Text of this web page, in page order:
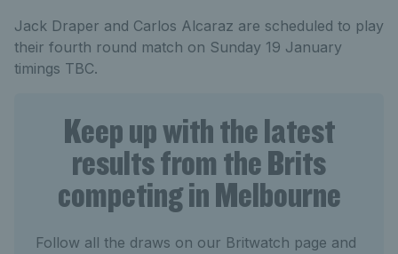
Jack Draper and Carlos Alcaraz are scheduled to play
their fourth round match on Sunday 19 January
timings TBC.
Keep up with the latest
results from the Brits
competing in Melbourne
Follow all the draws on our Britwatch page and